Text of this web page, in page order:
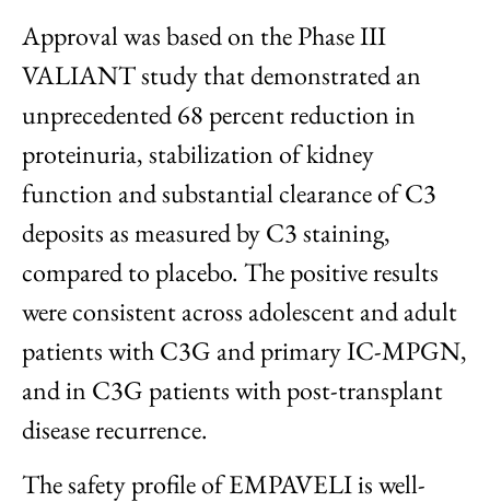
Approval was based on the Phase III
VALIANT study that demonstrated an
unprecedented 68 percent reduction in
proteinuria, stabilization of kidney
function and substantial clearance of C3
deposits as measured by C3 staining,
compared to placebo. The positive results
were consistent across adolescent and adult
patients with C3G and primary IC-MPGN,
and in C3G patients with post-transplant
disease recurrence.
The safety profile of EMPAVELI is well-